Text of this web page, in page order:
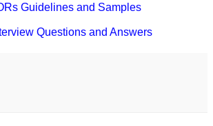
Guidelines and Samples
Questions and Answers